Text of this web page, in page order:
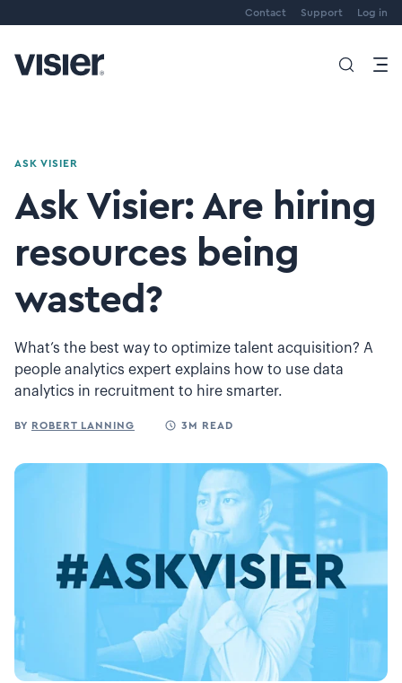
Contact Support Log in
ASK VISIER
Ask Visier: Are hiring
resources being
wasted?
What’s the best way to optimize talent acquisition? A
people analytics expert explains how to use data
analytics in recruitment to hire smarter.
BY ROBERT LANNING 3M READ